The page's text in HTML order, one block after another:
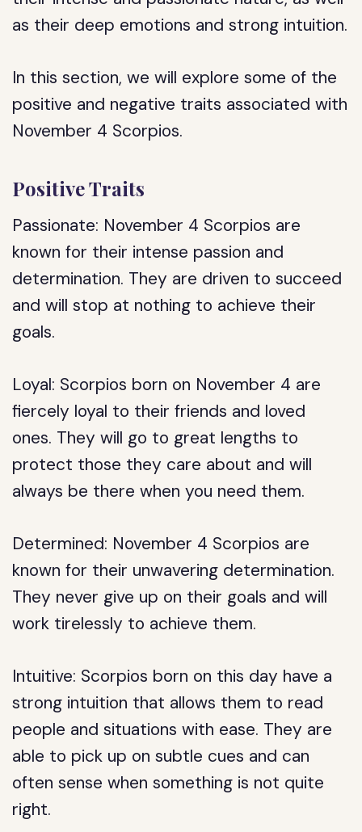
as their deep emotions and strong intuition.
In this section, we will explore some of the
positive and negative traits associated with
November 4 Scorpios.
Positive Traits
Passionate: November 4 Scorpios are
known for their intense passion and
determination. They are driven to succeed
and will stop at nothing to achieve their
goals.
Loyal: Scorpios born on November 4 are
fiercely loyal to their friends and loved
ones. They will go to great lengths to
protect those they care about and will
always be there when you need them.
Determined: November 4 Scorpios are
known for their unwavering determination.
They never give up on their goals and will
work tirelessly to achieve them.
Intuitive: Scorpios born on this day have a
strong intuition that allows them to read
people and situations with ease. They are
able to pick up on subtle cues and can
often sense when something is not quite
right.